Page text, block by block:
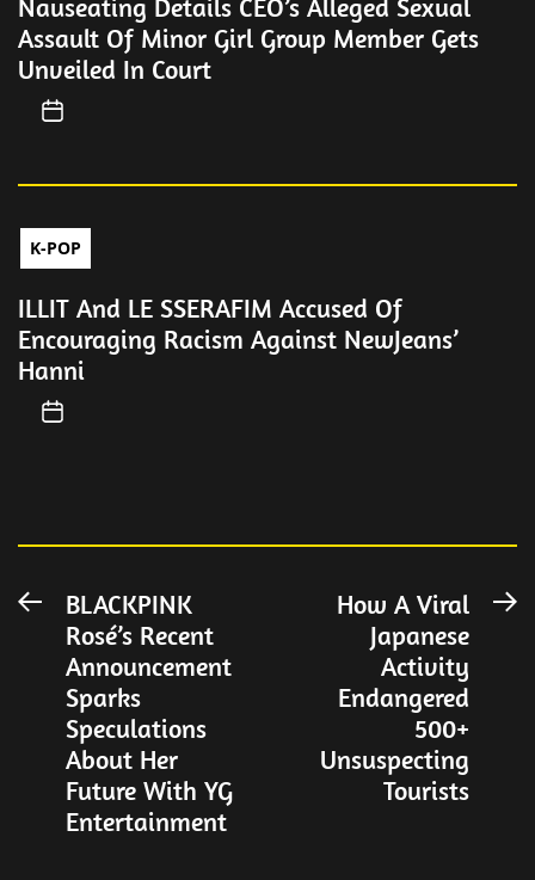
Nauseating Details CEO’s Alleged Sexual
Assault Of Minor Girl Group Member Gets
Unveiled In Court
K-POP
ILLIT And LE SSERAFIM Accused Of
Encouraging Racism Against NewJeans’
Hanni
Post
navigation
PreviousBLACKPINK
Rosé’s Recent
Announcement
Sparks
Speculations
About Her
Future With YG
Entertainment
How A Viral
Japanese
Activity
Endangered
500+
Unsuspecting
Tourists